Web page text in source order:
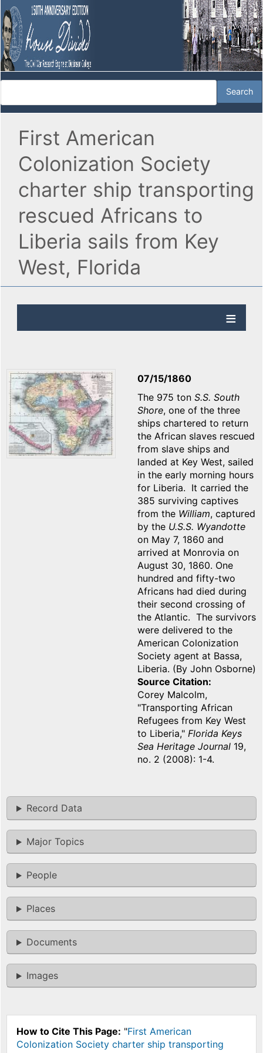
First American
Colonization Society
charter ship transporting
rescued Africans to
Liberia sails from Key
West, Florida
07/15/1860
The 975 ton S.S. South
Shore, one of the three
ships chartered to return
the African slaves rescued
from slave ships and
landed at Key West, sailed
in the early morning hours
for Liberia. It carried the
385 surviving captives
from the William, captured
by the U.S.S. Wyandotte
on May 7, 1860 and
arrived at Monrovia on
August 30, 1860. One
hundred and fifty-two
Africans had died during
their second crossing of
the Atlantic. The survivors
were delivered to the
American Colonization
Society agent at Bassa,
Liberia. (By John Osborne)
Source Citation
Corey Malcolm,
"Transporting African
Refugees from Key West
to Liberia," Florida Keys
Sea Heritage Journal 19,
no. 2 (2008): 1-4.
Record Data
Major Topics
People
Places
Documents
Images
How to Cite This Page: "First American
Colonization Society charter ship transporting